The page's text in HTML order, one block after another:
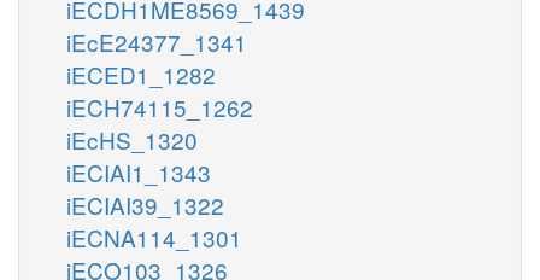
iECDH1ME8569_1439
iEcE24377_1341
iECED1_1282
iECH74115_1262
iEcHS_1320
iECIAI1_1343
iECIAI39_1322
iECNA114_1301
iECO103_1326